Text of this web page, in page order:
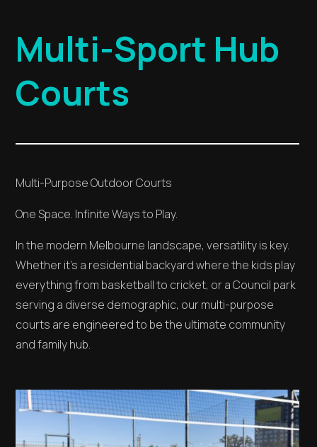
Multi-Sport Hub
Courts
Multi-Purpose Outdoor Courts
One Space. Infinite Ways to Play.
In the modern Melbourne landscape, versatility is key.
Whether it’s a residential backyard where the kids play
everything from basketball to cricket, or a Council park
serving a diverse demographic, our multi-purpose
courts are engineered to be the ultimate community
and family hub.